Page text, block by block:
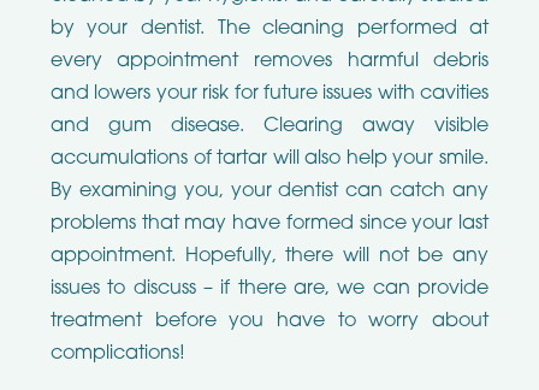
by your dentist. The cleaning performed at
every appointment removes harmful debris
and lowers your risk for future issues with cavities
and gum disease. Clearing away visible
accumulations of tartar will also help your smile.
By examining you, your dentist can catch any
problems that may have formed since your last
appointment. Hopefully, there will not be any
issues to discuss – if there are, we can provide
treatment before you have to worry about
complications!